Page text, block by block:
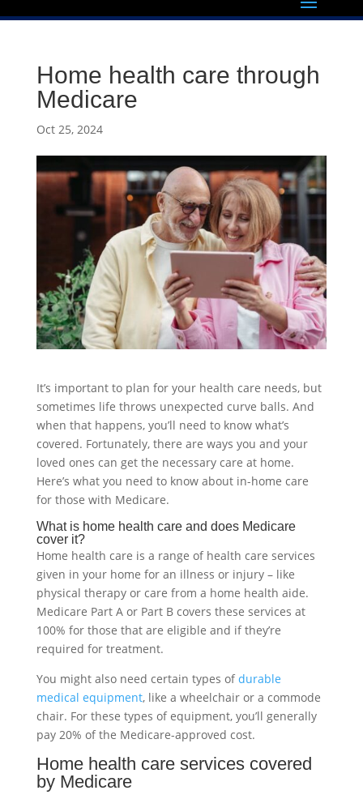
Home health care through
Medicare
Oct 25, 2024
It’s important to plan for your health care needs, but
sometimes life throws unexpected curve balls. And
when that happens, you’ll need to know what’s
covered. Fortunately, there are ways you and your
loved ones can get the necessary care at home.
Here’s what you need to know about in-home care
for those with Medicare.
What is home health care and does Medicare
cover it?
Home health care is a range of health care services
given in your home for an illness or injury – like
physical therapy or care from a home health aide.
Medicare Part A or Part B covers these services at
100% for those that are eligible and if they’re
required for treatment.
You might also need certain types ofdurable
medical equipment, like a wheelchair or a commode
chair. For these types of equipment, you’ll generally
pay 20% of the Medicare-approved cost.
Home health care services covered
by Medicare